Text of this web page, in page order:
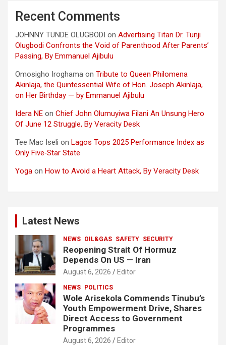
Recent Comments
JOHNNY TUNDE OLUGBODI on Advertising Titan Dr. Tunji
Olugbodi Confronts the Void of Parenthood After Parents’
Passing, By Emmanuel Ajibulu
Omosigho Iroghama on Tribute to Queen Philomena
Akinlaja, the Quintessential Wife of Hon. Joseph Akinlaja,
on Her Birthday — by Emmanuel Ajibulu
Idera NE on Chief John Olumuyiwa Filani An Unsung Hero
Of June 12 Struggle, By Veracity Desk
Tee Mac Iseli on Lagos Tops 2025 Performance Index as
Only Five‑Star State
Yoga on How to Avoid a Heart Attack, By Veracity Desk
Latest News
NEWS OIL&GAS SAFETY SECURITY
Reopening Strait Of Hormuz
Depends On US — Iran
August 6, 2026 Editor
NEWS POLITICS
Wole Arisekola Commends Tinubu’s
Youth Empowerment Drive, Shares
Direct Access to Government
Programmes
August 6, 2026 Editor